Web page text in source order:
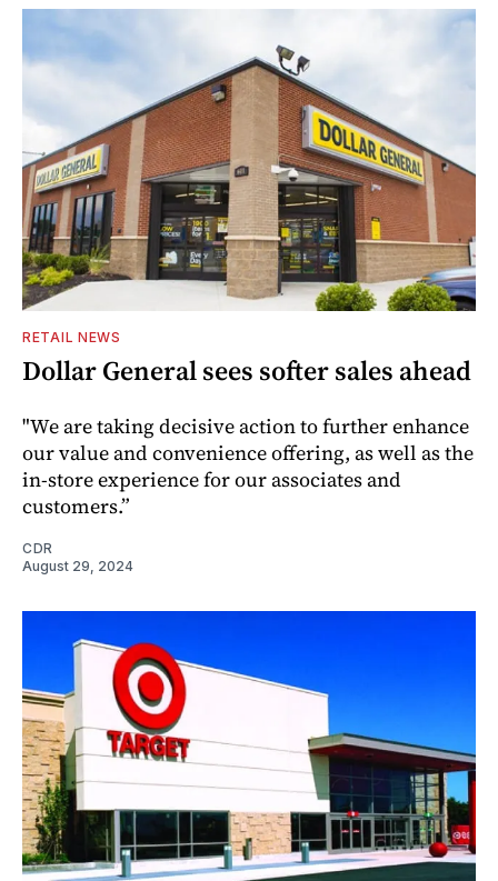
RETAIL NEWS
Dollar General sees softer sales ahead
"We are taking decisive action to further enhance
our value and convenience offering, as well as the
in-store experience for our associates and
customers.”
CDR
August 29, 2024